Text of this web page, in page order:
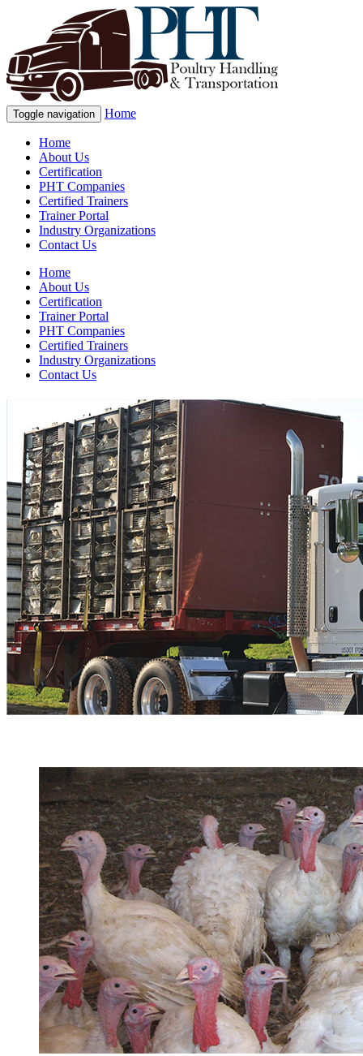
Toggle navigation Home
Home
About Us
Certification
PHT Companies
Certified Trainers
Trainer Portal
Industry Organizations
Contact Us
Home
About Us
Certification
Trainer Portal
PHT Companies
Certified Trainers
Industry Organizations
Contact Us